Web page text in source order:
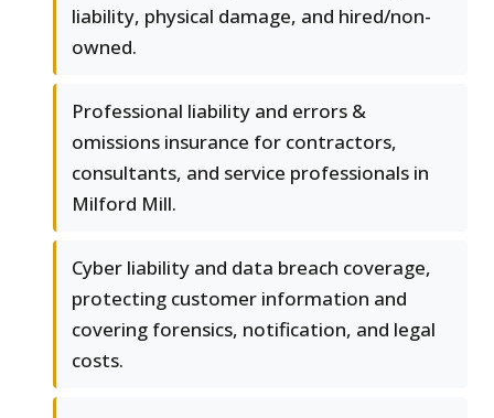
liability, physical damage, and hired/non-
owned.
Professional liability and errors &
omissions insurance for contractors,
consultants, and service professionals in
Milford Mill.
Cyber liability and data breach coverage,
protecting customer information and
covering forensics, notification, and legal
costs.